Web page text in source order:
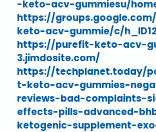
-keto-acv-gummiesu/
https://
keto-acv-gummie/c/
https://purefit-keto-acv-
3.jimdosite.com/
https://techplanet.today/
t-keto-acv-gummies-
reviews-bad-complaints-
effects-pills-advanced-
ketogenic-supplement-